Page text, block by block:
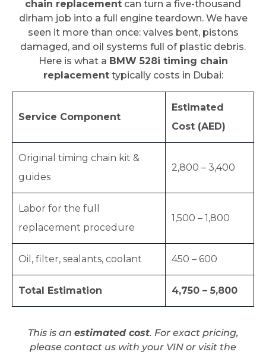
chain replacement can turn a five-thousand
dirham job into a full engine teardown. We have
seen it more than once: valves bent, pistons
damaged, and oil systems full of plastic debris.
Here is what a BMW 528i timing chain
replacementtypically costs in Dubai:
Service Component
Estimated
Cost (AED)
Original timing chain kit &
guides
2,800 – 3,400
Labor for the full
replacement procedure
1,500 – 1,800
Oil, filter, sealants, coolant 450 – 600
Total Estimation 4,750 – 5,800
This is an estimated cost. For exact pricing,
please contact us with your VIN or visit the